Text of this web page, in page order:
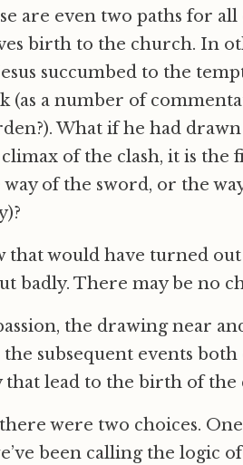
are even two paths for
birth to the church. In
succumbed to the
(as a number of
What if he had
of the clash, it is
way of the sword, or the
that would have turned
badly. There may be no
the drawing near
subsequent events
that lead to the birth of the
were two choices.
been calling the logic